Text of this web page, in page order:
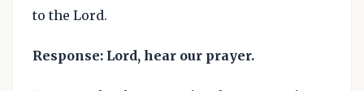
to the Lord.
Response: Lord, hear our prayer.